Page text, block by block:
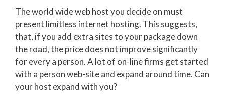
The world wide web host you decide on must
present limitless internet hosting. This suggests,
that, if you add extra sites to your package down
the road, the price does not improve significantly
for every a person. A lot of on-line firms get started
with a person web-site and expand around time. Can
your host expand with you?